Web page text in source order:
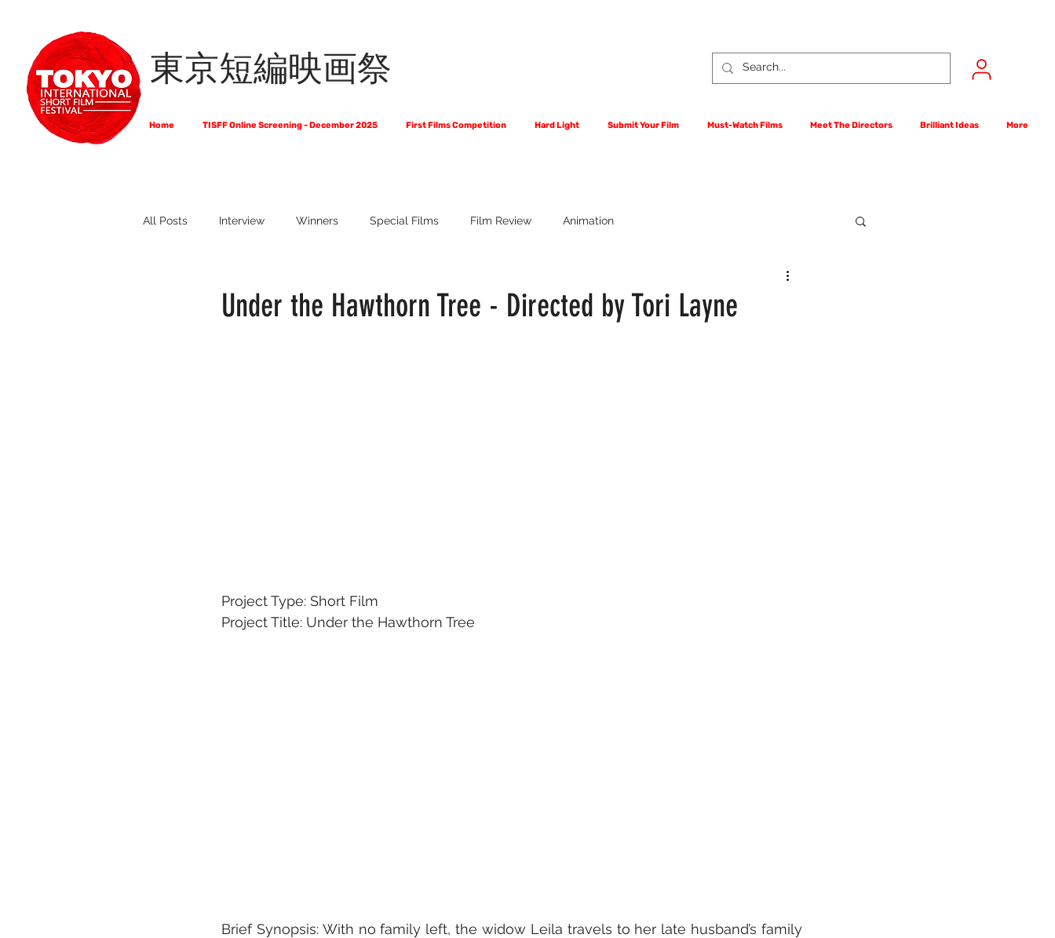
東京短編映画祭
Home TISFF Online Screening - December 2025 First Films Competition Hard Light Submit Your Film Must-Watch Films Meet The Directors Brilliant Ideas More
All Posts Interview Winners Special Films Film Review Animation
First Films Competition
Under the Hawthorn Tree - Directed by Tori Layne
Project Type: Short Film
Project Title: Under the Hawthorn Tree
Brief Synopsis: With no family left, the widow Leila travels to her late husband’s family